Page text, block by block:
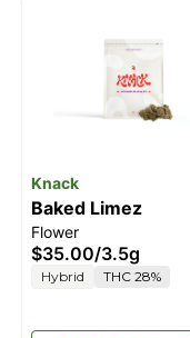
Knack
Baked Limez
Flower
$35.00/3.5g
Hybrid THC 28%